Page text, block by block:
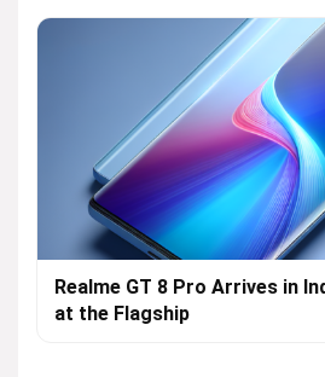
Realme GT 8 Pro Arrives in
at the Flagship